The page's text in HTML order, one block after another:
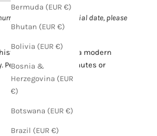
Bermuda (EUR €)
Bhutan (EUR €)
Bolivia (EUR €)
Bosnia &
Herzegovina (EUR
€)
Botswana (EUR €)
Brazil (EUR €)
or need it for a special date, please
Dutch city, is a modern
Perfect for city commutes or